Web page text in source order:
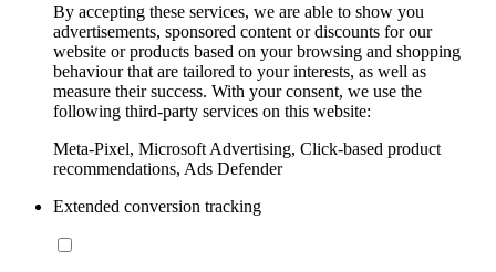
By accepting these services, we are able to show you
advertisements, sponsored content or discounts for our
website or products based on your browsing and shopping
behaviour that are tailored to your interests, as well as
measure their success. With your consent, we use the
following third-party services on this website:
Meta-Pixel, Microsoft Advertising, Click-based product
recommendations, Ads Defender
Extended conversion tracking